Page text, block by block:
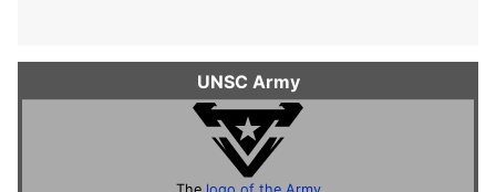
UNSC Army